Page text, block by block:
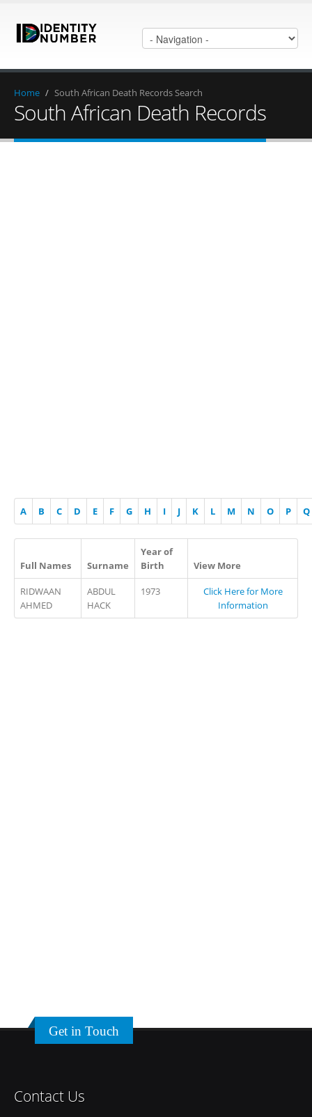
Home / South African Death Records Search
South African Death Records
A B C D E F G H I J K L M N O P Q
Full Names Surname
Year of
Birth
View More
RIDWAAN
AHMED
ABDUL
HACK
1973
Click Here for More
Information
Get in Touch
Contact Us